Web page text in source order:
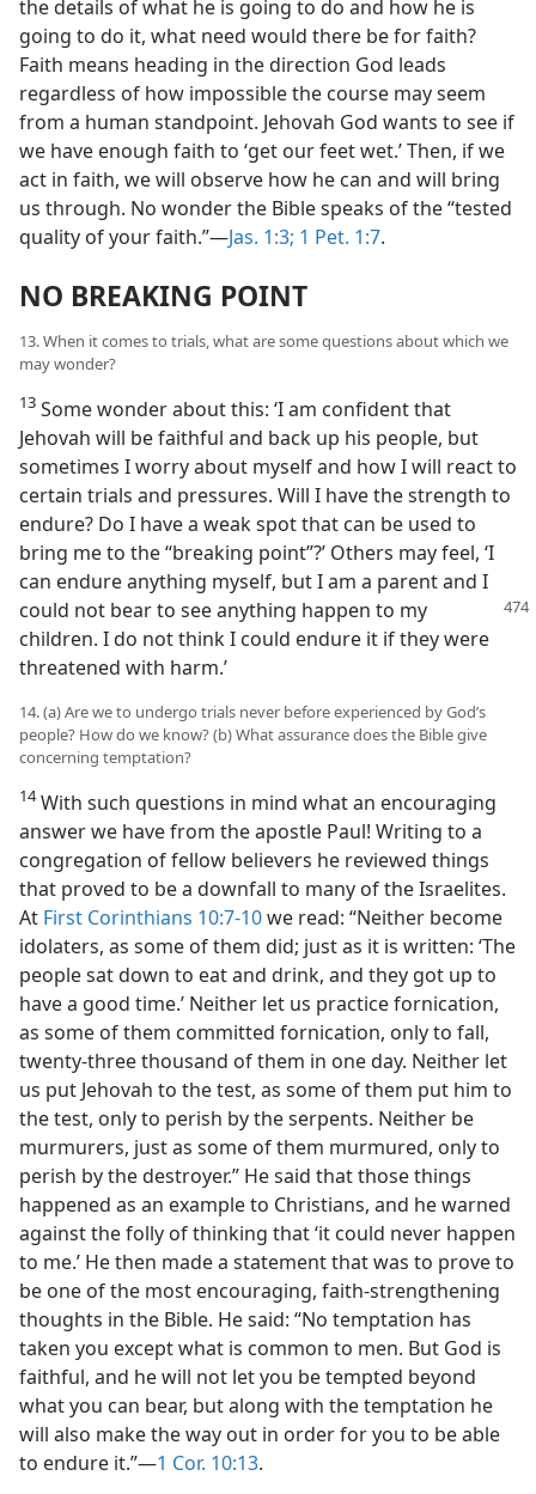
the details of what he is going to do and how he is
going to do it, what need would there be for faith?
Faith means heading in the direction God leads
regardless of how impossible the course may seem
from a human standpoint. Jehovah God wants to see if
we have enough faith to ‘get our feet wet.’ Then, if we
act in faith, we will observe how he can and will bring
us through. No wonder the Bible speaks of the “tested
quality of your faith.”​—Jas. 1:3; 1 Pet. 1:7.
NO BREAKING POINT
13. When it comes to trials, what are some questions about which we
may wonder?
13 Some wonder about this: ‘I am confident that
Jehovah will be faithful and back up his people, but
sometimes I worry about myself and how I will react to
certain trials and pressures. Will I have the strength to
endure? Do I have a weak spot that can be used to
bring me to the “breaking point”?’ Others may feel, ‘I
can endure anything myself, but I am a parent and I
could not bear to see anything happen to my
children. I do not think I could endure it if they were
threatened with harm.’
14. (a) Are we to undergo trials never before experienced by God’s
people? How do we know? (b) What assurance does the Bible give
concerning temptation?
14With such questions in mind what an encouraging
answer we have from the apostle Paul! Writing to a
congregation of fellow believers he reviewed things
that proved to be a downfall to many of the Israelites.
At First Corinthians 10:7-10we read: “Neither become
idolaters, as some of them did; just as it is written: ‘The
people sat down to eat and drink, and they got up to
have a good time.’ Neither let us practice fornication,
as some of them committed fornication, only to fall,
twenty-three thousand of them in one day. Neither let
us put Jehovah to the test, as some of them put him to
the test, only to perish by the serpents. Neither be
murmurers, just as some of them murmured, only to
perish by the destroyer.” He said that those things
happened as an example to Christians, and he warned
against the folly of thinking that ‘it could never happen
to me.’ He then made a statement that was to prove to
be one of the most encouraging, faith-strengthening
thoughts in the Bible. He said: “No temptation has
taken you except what is common to men. But God is
faithful, and he will not let you be tempted beyond
what you can bear, but along with the temptation he
will also make the way out in order for you to be able
to endure it.”​—1 Cor. 10:13.